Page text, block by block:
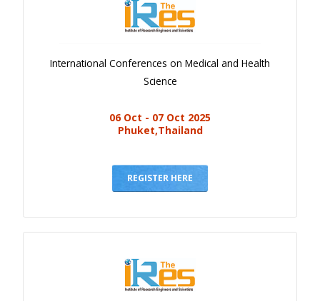
International Conferences on Medical and Health
Science
06 Oct - 07 Oct 2025
Phuket,Thailand
REGISTER HERE